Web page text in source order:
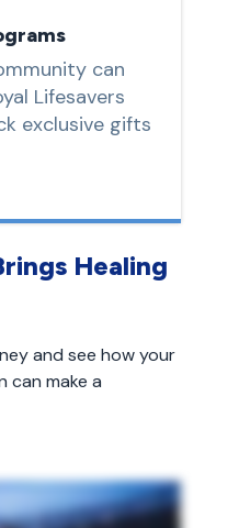
can
Lifesavers
exclusive gifts
Healing
and see how your
can make a